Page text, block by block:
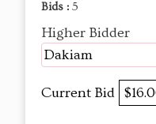
Bids : 5
Higher Bidder
Dakiam
Current Bid